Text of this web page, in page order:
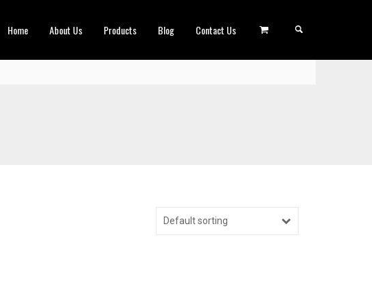
Home About Us Products Blog Contact Us
Default sorting